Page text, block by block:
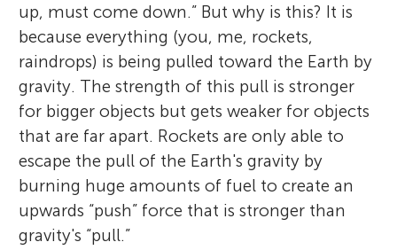
up, must come down.” But why is this? It is
because everything (you, me, rockets,
raindrops) is being pulled toward the Earth by
gravity. The strength of this pull is stronger
for bigger objects but gets weaker for objects
that are far apart. Rockets are only able to
escape the pull of the Earth's gravity by
burning huge amounts of fuel to create an
upwards “push” force that is stronger than
gravity's “pull.”